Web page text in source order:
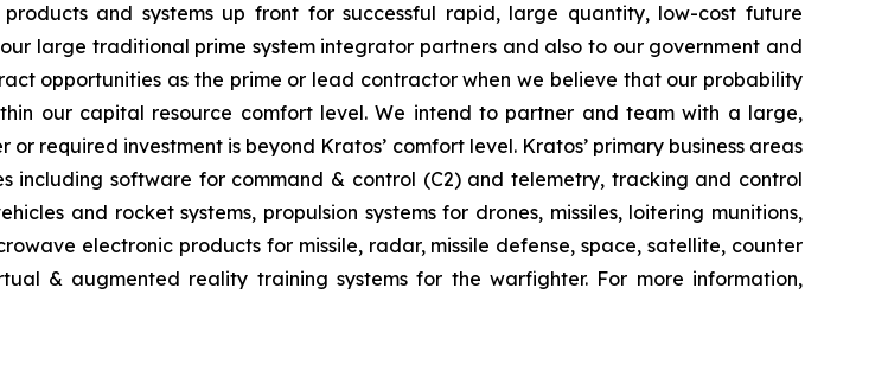
and systems up front for successful rapid, large quantity, low-cost future
large traditional prime system integrator partners and also to our government and
opportunities as the prime or lead contractor when we believe that our probability
our capital resource comfort level. We intend to partner and team with a large,
required investment is beyond Kratos’ comfort level. Kratos’ primary business areas
including software for command & control (C2) and telemetry, tracking and control
and rocket systems, propulsion systems for drones, missiles, loitering munitions,
electronic products for missile, radar, missile defense, space, satellite, counter
& augmented reality training systems for the warfighter. For more information,